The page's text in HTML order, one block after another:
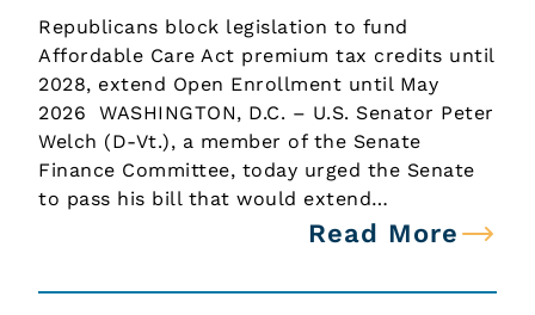
Republicans block legislation to fund
Affordable Care Act premium tax credits until
2028, extend Open Enrollment until May
2026 WASHINGTON, D.C. – U.S. Senator Peter
Welch (D-Vt.), a member of the Senate
Finance Committee, today urged the Senate
to pass his bill that would extend…
Read More